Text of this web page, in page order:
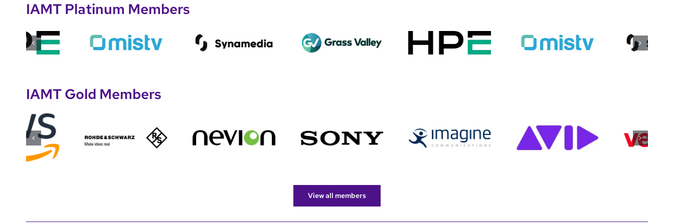
IAMT Platinum Members
IAMT Gold Members
View all members